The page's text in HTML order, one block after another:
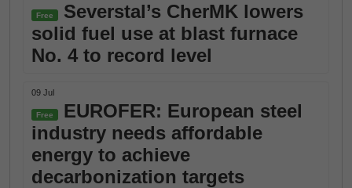
Free
Severstal’s CherMK lowers
solid fuel use at blast furnace
No. 4 to record level
09 Jul
Free
EUROFER: European steel
industry needs affordable
energy to achieve
decarbonization targets